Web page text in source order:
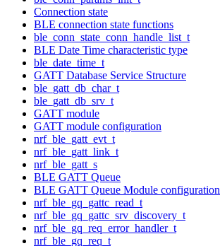
Connection state
BLE connection state functions
ble_conn_state_conn_handle_list_t
BLE Date Time characteristic type
ble_date_time_t
GATT Database Service Structure
ble_gatt_db_char_t
ble_gatt_db_srv_t
GATT module
GATT module configuration
nrf_ble_gatt_evt_t
nrf_ble_gatt_link_t
nrf_ble_gatt_s
BLE GATT Queue
BLE GATT Queue Module configuration
nrf_ble_gq_gattc_read_t
nrf_ble_gq_gattc_srv_discovery_t
nrf_ble_gq_req_error_handler_t
nrf_ble_gq_req_t